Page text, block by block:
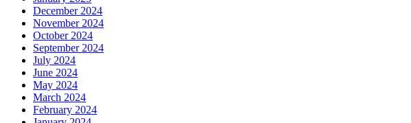
December 2024
November 2024
October 2024
September 2024
July 2024
June 2024
May 2024
March 2024
February 2024